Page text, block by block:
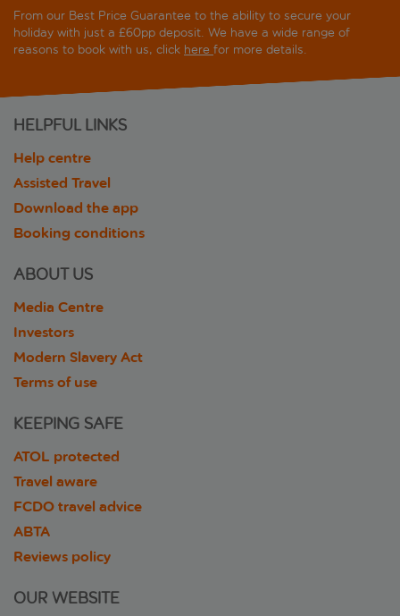
From our Best Price Guarantee to the ability to secure your
holiday with just a £60pp deposit. We have a wide range of
reasons to book with us, click here for more details.
HELPFUL LINKS
Help centre
Assisted Travel
Download the app
Booking conditions
ABOUT US
Media Centre
Investors
Modern Slavery Act
Terms of use
KEEPING SAFE
ATOL protected
Travel aware
FCDO travel advice
ABTA
Reviews policy
OUR WEBSITE